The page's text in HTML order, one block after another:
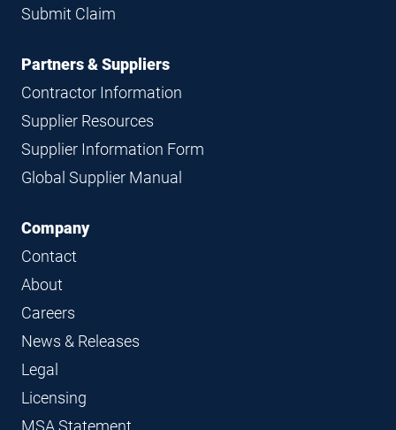
Submit Claim
Partners & Suppliers
Contractor Information
Supplier Resources
Supplier Information Form
Global Supplier Manual
Company
Contact
About
Careers
News & Releases
Legal
Licensing
MSA Statement